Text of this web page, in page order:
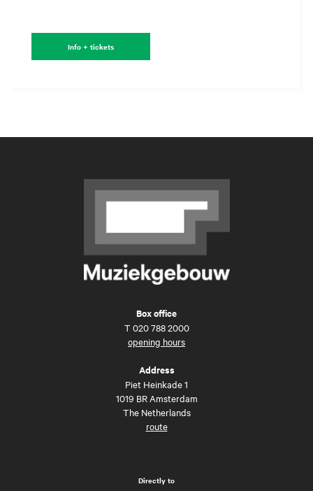
Info + tickets
Box office
T 020 788 2000
opening hours
Address
Piet Heinkade 1
1019 BR Amsterdam
The Netherlands
route
Directly to